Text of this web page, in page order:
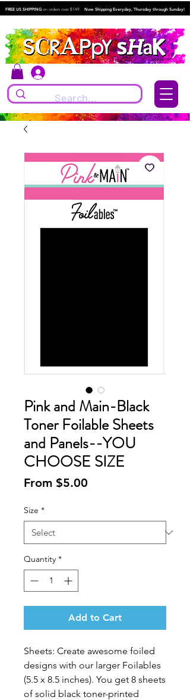
FREE US SHIPPING on orders over $149. Now Shipping Everyday, Thursday through Sunday!
Pink and Main-Black
Toner Foilable Sheets
and Panels--YOU
CHOOSE SIZE
From $5.00
Size *
Quantity *
Add to Cart
Sheets: Create awesome foiled
designs with our larger Foilables
(5.5 x 8.5 inches). You get 8 sheets
of solid black toner-printed